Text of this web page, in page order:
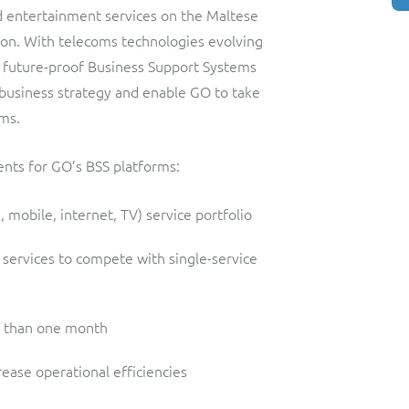
services on the Maltese
With telecoms technologies evolving
proof Business Support Systems
strategy and enable GO to take
for GO’s BSS platforms:
mobile, internet, TV) service portfolio
to compete with single-service
one month
operational efficiencies